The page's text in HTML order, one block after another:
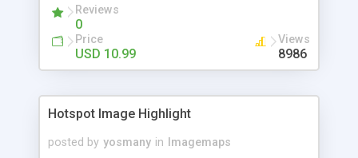
Support. Multi Level Support. Icon Images
Support. Sounds Support. Multi Language Support.
Much More.
Reviews
0
Price
USD 10.99
Views
8986
Hotspot Image Highlight
posted by yosmany in
Imagemaps